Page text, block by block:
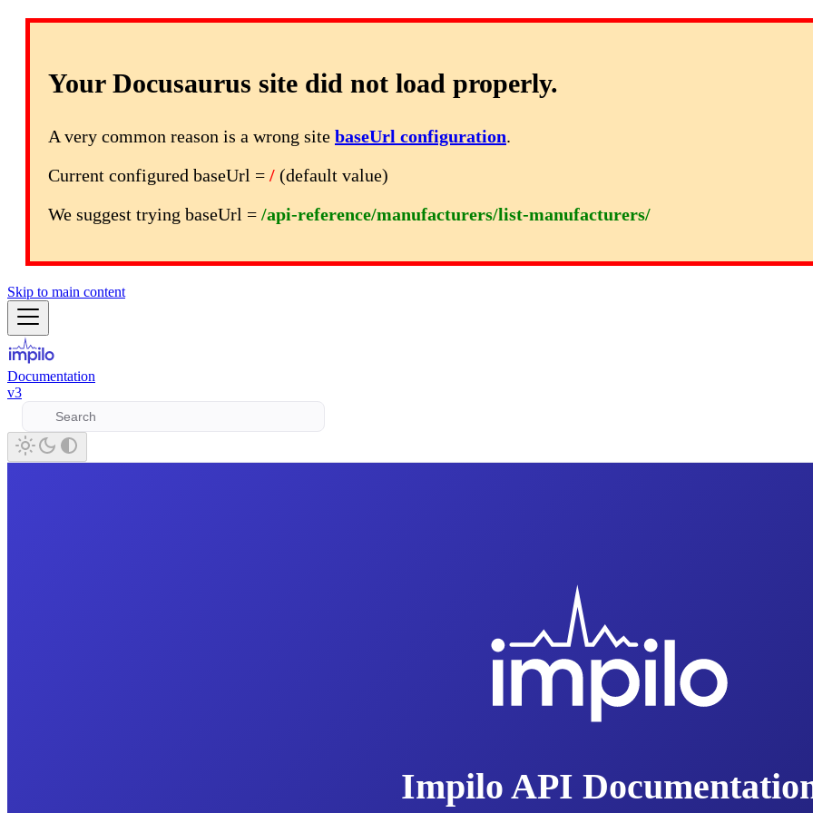
Your Docusaurus site did not load properly.
A very common reason is a wrong site baseUrl configuration.
Current configured baseUrl = / (default value)
We suggest trying baseUrl = /api-reference/manufacturers/list-manufacturers/
Skip to main content
Documentation
v3
Impilo API